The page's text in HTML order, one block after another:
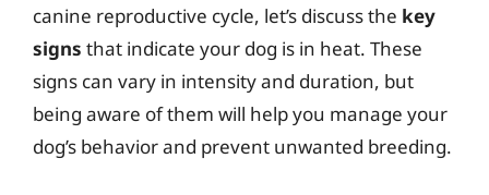
canine reproductive cycle, let’s discuss the key
signs that indicate your dog is in heat. These
signs can vary in intensity and duration, but
being aware of them will help you manage your
dog’s behavior and prevent unwanted breeding.